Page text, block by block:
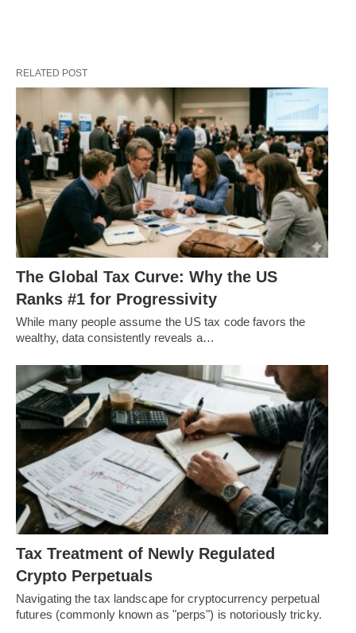
RELATED POST
The Global Tax Curve: Why the US
Ranks #1 for Progressivity
While many people assume the US tax code favors the
wealthy, data consistently reveals a…
Tax Treatment of Newly Regulated
Crypto Perpetuals
Navigating the tax landscape for cryptocurrency perpetual
futures (commonly known as "perps") is notoriously tricky.